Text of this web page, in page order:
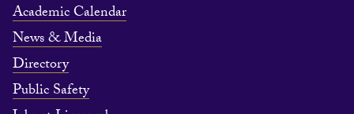
Academic Calendar
News & Media
Directory
Public Safety